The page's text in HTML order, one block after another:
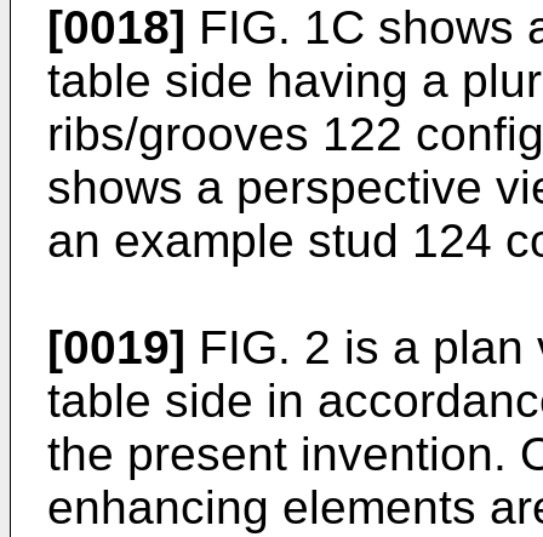
[0018] FIG. 1C shows
table side having a
ribs/grooves 122
shows a perspective
an example stud 124
[0019] FIG. 2 is a plan
table side in
the present invention.
enhancing elements